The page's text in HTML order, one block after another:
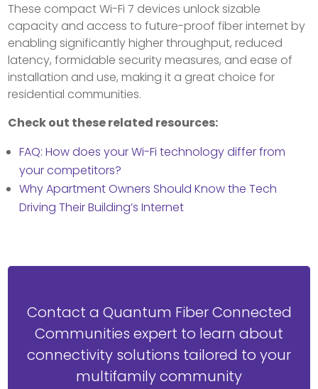
These compact Wi-Fi 7 devices unlock sizable
capacity and access to future-proof fiber internet by
enabling significantly higher throughput, reduced
latency, formidable security measures, and ease of
installation and use, making it a great choice for
residential communities.
Check out these related resources:
FAQ: How does your Wi-Fi technology differ from
your competitors?
Why Apartment Owners Should Know the Tech
Driving Their Building’s Internet
Contact a Quantum Fiber Connected
Communities expert to learn about
connectivity solutions tailored to your
multifamily community